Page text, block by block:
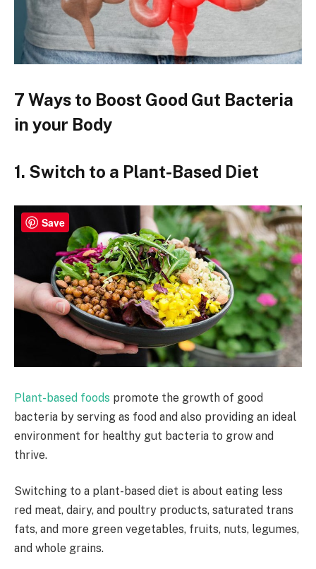
7 Ways to Boost Good Gut Bacteria
in your Body
1. Switch to a Plant-Based Diet
Plant-based foods promote the growth of good
bacteria by serving as food and also providing an ideal
environment for healthy gut bacteria to grow and
thrive.
Switching to a plant-based diet is about eating less
red meat, dairy, and poultry products, saturated trans
fats, and more green vegetables, fruits, nuts, legumes,
and whole grains.
Save